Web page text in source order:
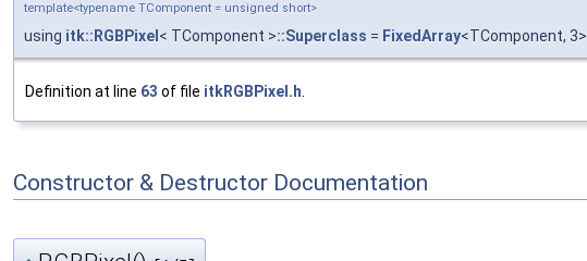
template<typename TComponent = unsigned short>
using itk::RGBPixel < TComponent >::Superclass = FixedArray<TComponent, 3>
Definition at line 63 of file itkRGBPixel.h.
Constructor & Destructor Documentation